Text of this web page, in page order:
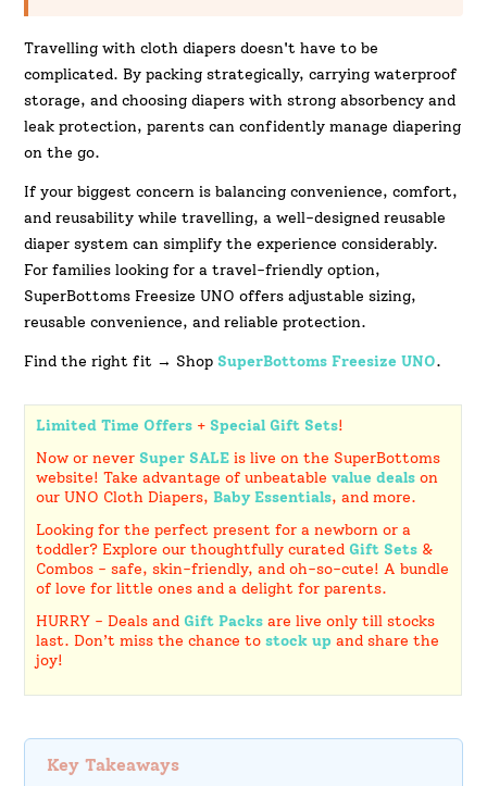
Travelling with cloth diapers doesn't have to be
complicated. By packing strategically, carrying waterproof
storage, and choosing diapers with strong absorbency and
leak protection, parents can confidently manage diapering
on the go.
If your biggest concern is balancing convenience, comfort,
and reusability while travelling, a well-designed reusable
diaper system can simplify the experience considerably.
For families looking for a travel-friendly option,
SuperBottoms Freesize UNO offers adjustable sizing,
reusable convenience, and reliable protection.
Find the right fit → ShopSuperBottomsFreesize UNO.
Limited Time Offers +Special Gift Sets!
Now or neverSuper SALE is live on the SuperBottoms
website! Take advantage of unbeatablevalue deals on
our UNO Cloth Diapers,Baby Essentials, and more.
Looking for the perfect present for a newborn or a
toddler? Explore our thoughtfully curatedGift Sets &
Combos - safe, skin-friendly, and oh-so-cute! A bundle
of love for little ones and a delight for parents.
HURRY - Deals andGift Packs are live only till stocks
last. Don’t miss the chance tostock up and share the
joy!
Key Takeaways